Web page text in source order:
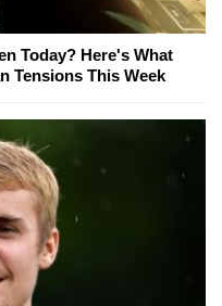
Today? Here's What
Tensions This Week